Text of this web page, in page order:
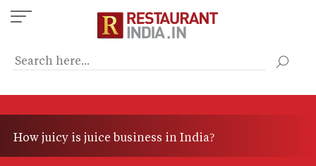
Skip
to
content
How juicy is juice business in India?